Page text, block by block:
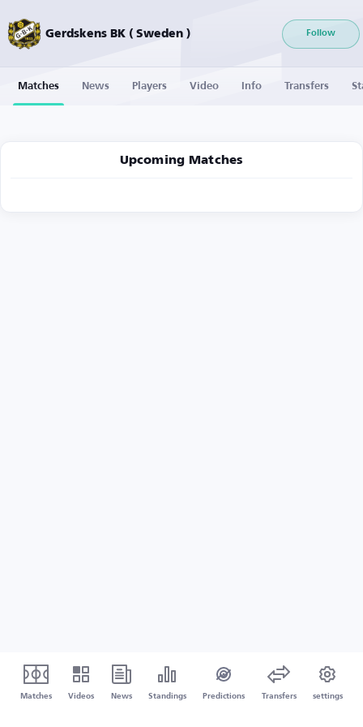
Gerdskens BK ( Sweden ) Follow
Matches News Players Video Info Transfers
Upcoming Matches
Matches Videos News Standings Predictions Transfers settings